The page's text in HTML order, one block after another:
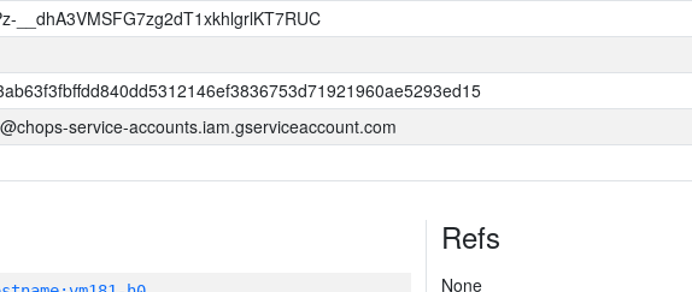
__dhA3VMSFG7zg2dT1xkhlgrlKT7RUC
service-accounts.iam.gserviceaccount.com
Refs
None